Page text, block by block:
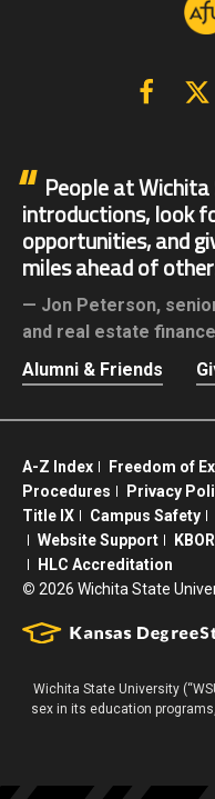
People at
introductions, look
opportunities, and
miles ahead of
Jon Peterson,
and real estate finance
Alumni & Friends
A-Z Index Freedom of
Procedures
Privacy
Title IX
Campus Safety
Website Support
HLC Accreditation
© 2026 Wichita State
Wichita State University
sex in its education